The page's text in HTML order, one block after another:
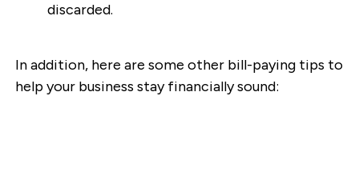
discarded.
In addition, here are some other bill-paying tips to
help your business stay financially sound: